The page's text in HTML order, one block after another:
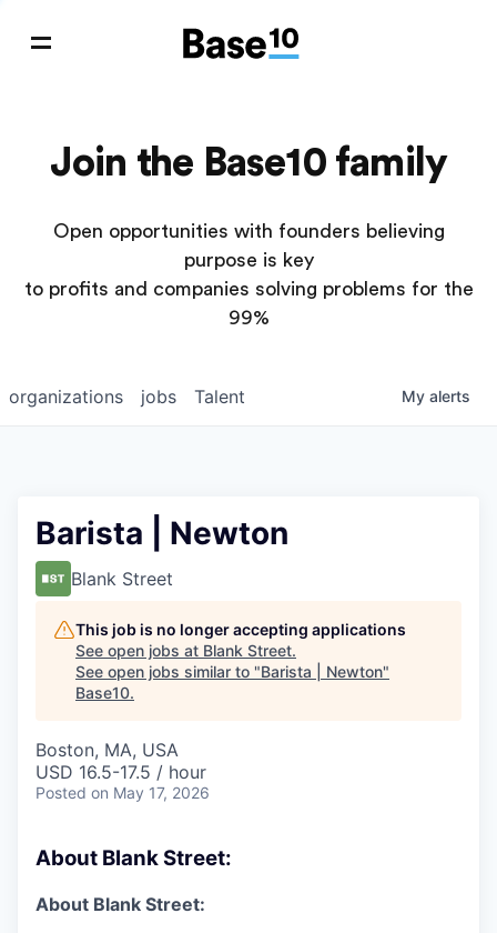
Join the Base10 family
Open opportunities with founders believing
purpose is key
to profits and companies solving problems for the
99%
jobs
organizations Talent My alerts
Barista | Newton
Blank Street
This job is no longer accepting applications
See open jobs at Blank Street.
See open jobs similar to "Barista | Newton"
Base10.
Boston, MA, USA
USD 16.5-17.5 / hour
Posted on May 17, 2026
About Blank Street:
About Blank Street: